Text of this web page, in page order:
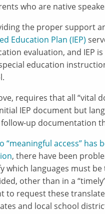
who are native
the proper support
Education Plan (IEP)
evaluation, and IEP
education
requires that all “vital
IEP document but
up documentation
“meaningful access” has
, there have been
which languages must
other than in a
to request these
and local school